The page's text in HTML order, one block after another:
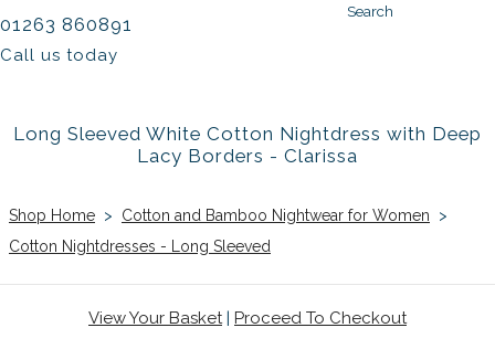
Search
01263 860891
Call us today
Long Sleeved White Cotton Nightdress with Deep
Lacy Borders - Clarissa
Shop Home > Cotton and Bamboo Nightwear for Women
>
Cotton Nightdresses - Long Sleeved
View Your Basket| Proceed To Checkout